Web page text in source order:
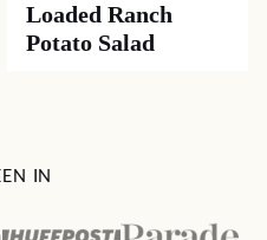
Loaded Ranch
Potato Salad
IN